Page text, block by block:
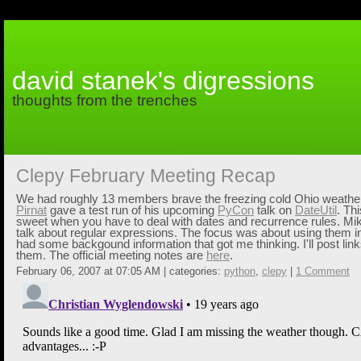
david stanek's digressions
thoughts from the trenches
Clepy February Meeting Recap
We had roughly 13 members brave the freezing cold Ohio
Pirnat gave a test run of his upcoming PyCon talk on DateUtil .
sweet when you have to deal with dates and recurrence rules.
talk about regular expressions. The focus was about using them
had some backgound information that got me thinking. I'll post
them. The official meeting notes are here.
February 06, 2007 at 07:05 AM | categories: python, clepy 1 Comment